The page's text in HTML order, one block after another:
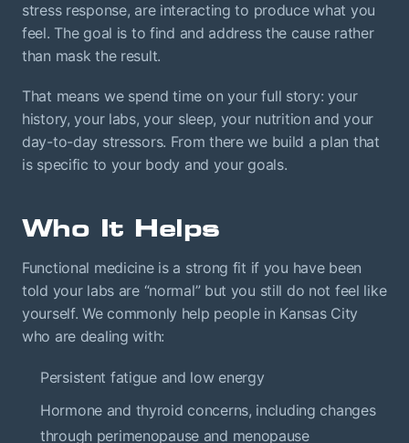
stress response, are interacting to produce what you
feel. The goal is to find and address the cause rather
than mask the result.
That means we spend time on your full story: your
history, your labs, your sleep, your nutrition and your
day-to-day stressors. From there we build a plan that
is specific to your body and your goals.
Who It Helps
Functional medicine is a strong fit if you have been
told your labs are “normal” but you still do not feel like
yourself. We commonly help people in Kansas City
who are dealing with:
Persistent fatigue and low energy
Hormone and thyroid concerns, including changes
through perimenopause and menopause